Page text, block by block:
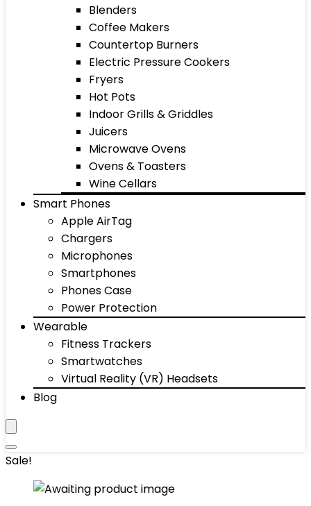
Blenders
Coffee Makers
Countertop Burners
Electric Pressure Cookers
Fryers
Hot Pots
Indoor Grills & Griddles
Juicers
Microwave Ovens
Ovens & Toasters
Wine Cellars
Smart Phones
Apple AirTag
Chargers
Microphones
Smartphones
Phones Case
Power Protection
Wearable
Fitness Trackers
Smartwatches
Virtual Reality (VR) Headsets
Blog
Sale!